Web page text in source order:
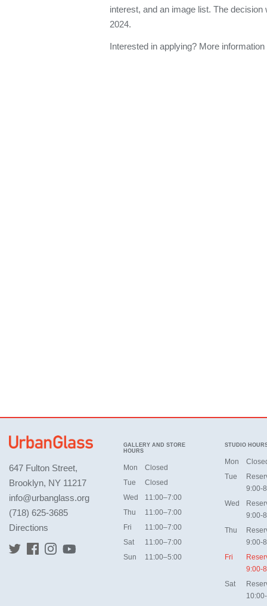
interest, and an image list. The
2024.
Interested in applying? More
647 Fulton Street,
Brooklyn, NY 11217
info@urbanglass.org
(718) 625-3685
Directions
GALLERY AND STORE
HOURS
Mon
Closed
Tue
Closed
Wed
11:00–7:00
Thu
11:00–7:00
Fri
11:00–7:00
Sat
11:00–7:00
Sun
11:00–5:00
STUDIO
Mon
Tue
9:00-
Wed
9:00-
Thu
9:00-
Fri
9:00-
Sat